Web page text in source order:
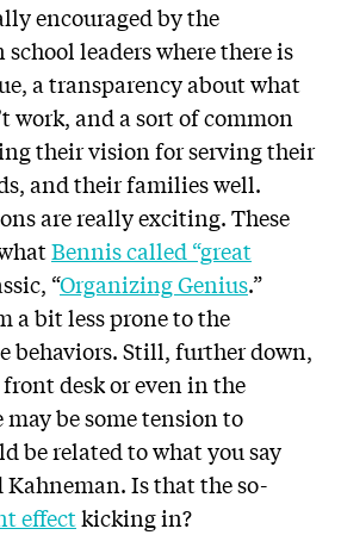
encouraged by the
leaders where there is
a transparency about what
work, and a sort of common
their vision for serving their
and their families well.
are really exciting. These
Bennis called “great
“Organizing Genius.”
a bit less prone to the
behaviors. Still, further down,
desk or even in the
may be some tension to
be related to what you say
Is that the so-
effectkicking in?